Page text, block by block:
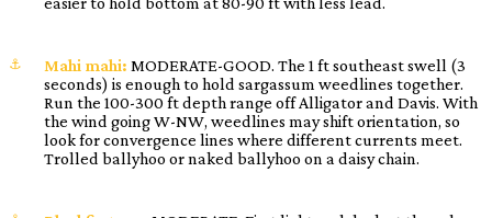
Mahi mahi: MODERATE-GOOD. The 1 ft southeast swell (3
seconds) is enough to hold sargassum weedlines together.
Run the 100-300 ft depth range off Alligator and Davis. With
the wind going W-NW, weedlines may shift orientation, so
look for convergence lines where different currents meet.
Trolled ballyhoo or naked ballyhoo on a daisy chain.